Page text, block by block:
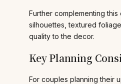
Further complementing
silhouettes, textured
quality to the decor.
Key Planning
For couples planning their